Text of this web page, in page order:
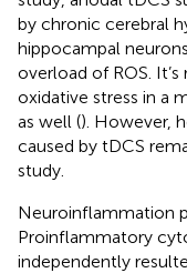
by chronic cerebral
hippocampal
overload of ROS.
oxidative stress in a
as well (). However,
caused by tDCS
study.
Neuroinflammation
Proinflammatory
independently